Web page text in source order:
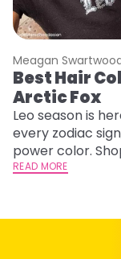
Meagan
Best Hair
Arctic Fox
Leo season is
every zodiac
power color.
READ MORE